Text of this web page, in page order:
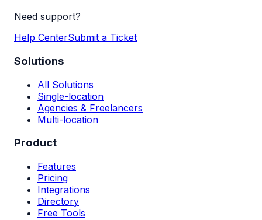
Need support?
Help CenterSubmit a Ticket
Solutions
All Solutions
Single-location
Agencies & Freelancers
Multi-location
Product
Features
Pricing
Integrations
Directory
Free Tools